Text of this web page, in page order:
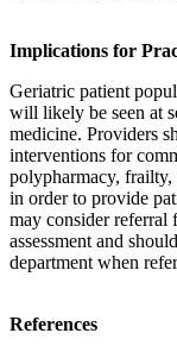
Implications for
Geriatric patient
will likely be seen at
medicine. Providers
interventions for
polypharmacy, frailty,
in order to provide
may consider referral
assessment and
department when
References